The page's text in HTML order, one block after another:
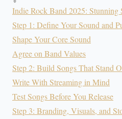
Indie Rock Band 2025: Stunning
Step 1: Define Your Sound and
Shape Your Core Sound
Agree on Band Values
Step 2: Build Songs That Stand
Write With Streaming in Mind
Test Songs Before You Release
Step 3: Branding, Visuals, and